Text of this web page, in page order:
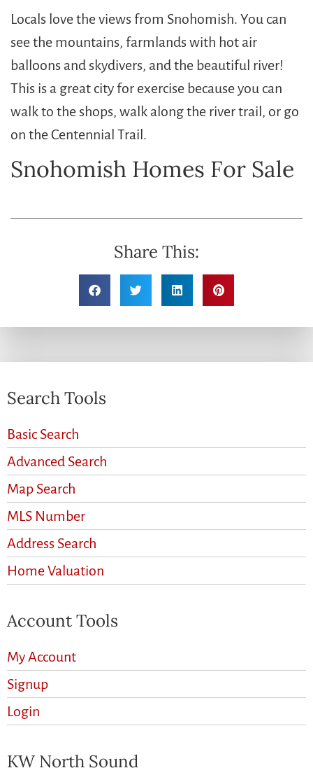
Locals love the views from Snohomish. You can
see the mountains, farmlands with hot air
balloons and skydivers, and the beautiful river!
This is a great city for exercise because you can
walk to the shops, walk along the river trail, or go
on the Centennial Trail.
Snohomish Homes For Sale
Share This:
Search Tools
Basic Search
Advanced Search
Map Search
MLS Number
Address Search
Home Valuation
Account Tools
My Account
Signup
Login
KW North Sound